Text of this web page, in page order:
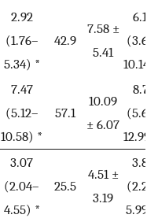
2.92
(1.76–
5.34) *
42.9
7.58 ±
5.41
6.10
7.47
(5.12–
10.58) *
57.1
10.09
± 6.07
8.73
3.07
(2.04–
4.55) *
25.5
4.51 ±
3.19
3.80
5.99)